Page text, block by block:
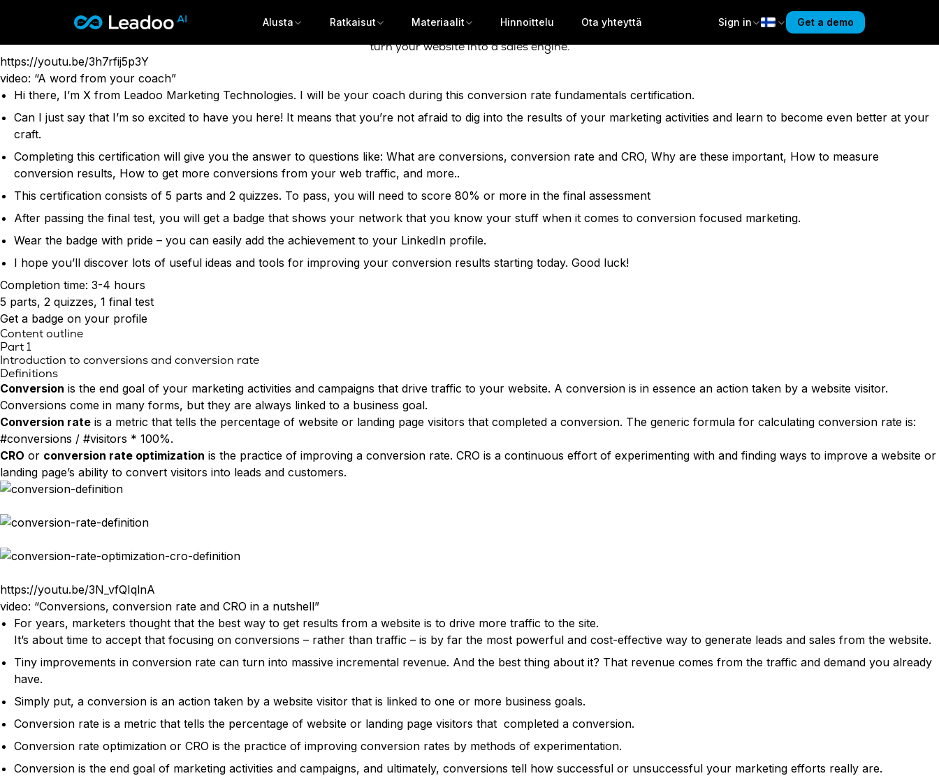
Leadoo – Conversion Platform
Alusta Ratkaisut Materiaalit Hinnoittelu Ota yhteyttä Sign in Get a demo
Alusta
Conversion Kit
Conversion Insights
Conversion Experts
CONVERSION KIT
VisualBot
ChatBot
LiveChat
Leadoo AI -tekoäly
Smart Forms
Sales Assistant
Exit Intent
CONVERSION INSIGHTS
Conversion Dashboard
Website Analytics
Conversion Analytics
Company Identification
Source Insights
Visitor Tracking
Campaign Insights
AJANKOHTAISTA
Uusi hinnoittelu ja palvelumallit
Ratkaisut
TOIMIALAT
Vapaa-aika & Matkailu
Kiinteistöt & Asuminen
Energia & Julkiset palvelut
KÄYTTÖKOHTEET
Liidien hankinta
Asiakaspalvelu
Personointi
Testit & laskurit
Kokeile Leadoo LITEa
Katso kaikki asiakastarinat
Materiaalit
TIETOPANKKI
Asiakastarinat
Tapahtumat
Oppaat & raportit
Ohjeartikkelit
Ohjevideot (YouTube)
KUMPPANUUS & URA
Kumppanuus
Ura (Tule meille töihin!)
Hinnoittelu
Sign in
Kirjaudu sisään
English
Suomi
Conversion Rate Fundamentals
This certification is for marketing and sales professionals who want to show the value of their work and exceed their goals. Get ready to master conversion fundamentals and
turn your website into a sales engine.
https://youtu.be/3h7rfij5p3Y
video: “A word from your coach”
Hi there, I’m X from Leadoo Marketing Technologies. I will be your coach during this conversion rate fundamentals certification.
Can I just say that I’m so excited to have you here! It means that you’re not afraid to dig into the results of your marketing activities and learn to become even better at your
craft.
Completing this certification will give you the answer to questions like: What are conversions, conversion rate and CRO, Why are these important, How to measure
conversion results, How to get more conversions from your web traffic, and more..
This certification consists of 5 parts and 2 quizzes. To pass, you will need to score 80% or more in the final assessment
After passing the final test, you will get a badge that shows your network that you know your stuff when it comes to conversion focused marketing.
Wear the badge with pride – you can easily add the achievement to your LinkedIn profile.
I hope you’ll discover lots of useful ideas and tools for improving your conversion results starting today. Good luck!
Completion time: 3-4 hours
5 parts, 2 quizzes, 1 final test
Get a badge on your profile
Content outline
Part 1
Introduction to conversions and conversion rate
Definitions
Conversion is the end goal of your marketing activities and campaigns that drive traffic to your website. A conversion is in essence an action taken by a website visitor.
Conversions come in many forms, but they are always linked to a business goal.
Conversion rate is a metric that tells the percentage of website or landing page visitors that completed a conversion. The generic formula for calculating conversion rate is:
#conversions / #visitors * 100%.
CRO or conversion rate optimization is the practice of improving a conversion rate. CRO is a continuous effort of experimenting with and finding ways to improve a website or
landing page’s ability to convert visitors into leads and customers.
https://youtu.be/3N_vfQIqlnA
video: “Conversions, conversion rate and CRO in a nutshell”
For years, marketers thought that the best way to get results from a website is to drive more traffic to the site.
It’s about time to accept that focusing on conversions – rather than traffic – is by far the most powerful and cost-effective way to generate leads and sales from the website.
Tiny improvements in conversion rate can turn into massive incremental revenue. And the best thing about it? That revenue comes from the traffic and demand you already
have.
Simply put, a conversion is an action taken by a website visitor that is linked to one or more business goals.
Conversion rate is a metric that tells the percentage of website or landing page visitors that completed a conversion.
Conversion rate optimization or CRO is the practice of improving conversion rates by methods of experimentation.
Conversion is the end goal of marketing activities and campaigns, and ultimately, conversions tell how successful or unsuccessful your marketing efforts really are.